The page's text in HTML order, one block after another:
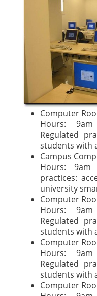
Computer
Hours:
Regulated
students with
Campus
Hours: 9am
practices:
university
Computer
Hours:
Regulated
students with
Computer
Hours:
Regulated
students with
Computer